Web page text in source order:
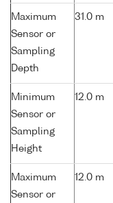
Maximum
Sensor or
Sampling
Depth
31.0 m
Minimum
Sensor or
Sampling
Height
12.0 m
Maximum
Sensor or
12.0 m